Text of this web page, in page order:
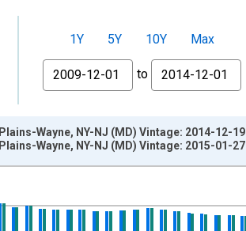
1Y 5Y 10Y
Max
From
to
Wayne, NY-NJ (MD) Vintage: 2014-12-19
Wayne, NY-NJ (MD) Vintage: 2015-01-27